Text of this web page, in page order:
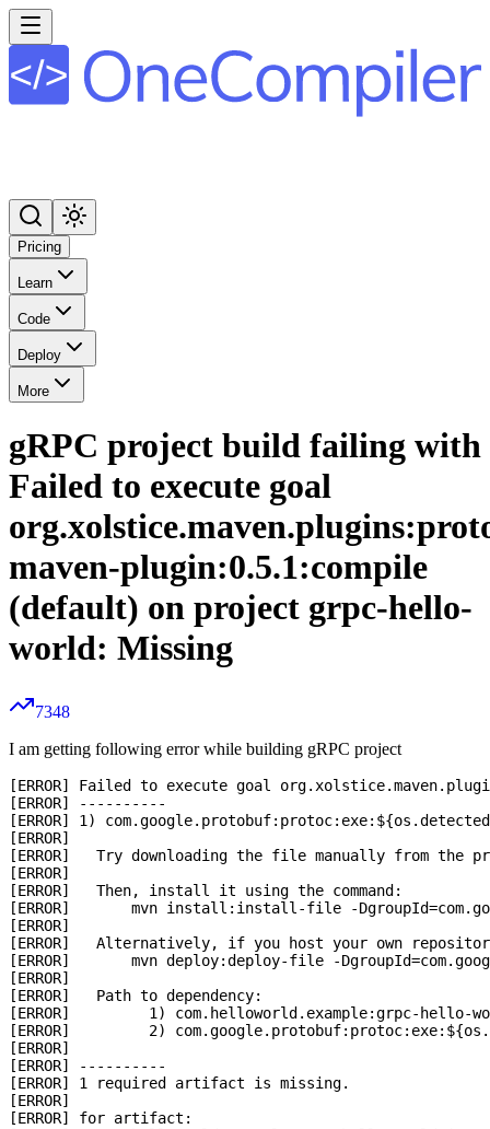
Pricing
Learn
Code
Deploy
More
gRPC project build failing with
Failed to execute goal
maven-plugin:0.5.1:compile
(default) on project grpc-hello-
world: Missing
7348
I am getting following error while building gRPC project
[ERROR] Failed to execute goal
[ERROR] ----------
[ERROR] 1)
[ERROR]
[ERROR]   Try downloading the file manually from the
[ERROR]
[ERROR]   Then, install it using the command:
[ERROR]       mvn install:install-file -
[ERROR]
[ERROR]   Alternatively, if you host your own
[ERROR]       mvn deploy:deploy-file -
[ERROR]
[ERROR]   Path to dependency:
[ERROR]   	1) com.helloworld.example:grpc-hello-world:jar:1.3.001-SNAPSHOT
[ERROR]   	2) com.google.protobuf:protoc:exe:${os.detected.classifier}:3.5.1-1
[ERROR]
[ERROR] ----------
[ERROR] 1 required artifact is missing.
[ERROR]
[ERROR] for artifact: